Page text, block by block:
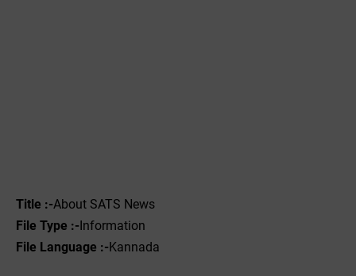
Title :-About SATS News
File Type :-Information
File Language :-Kannada